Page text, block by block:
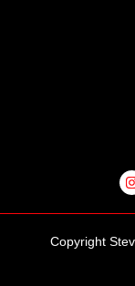
I
R
Copyright